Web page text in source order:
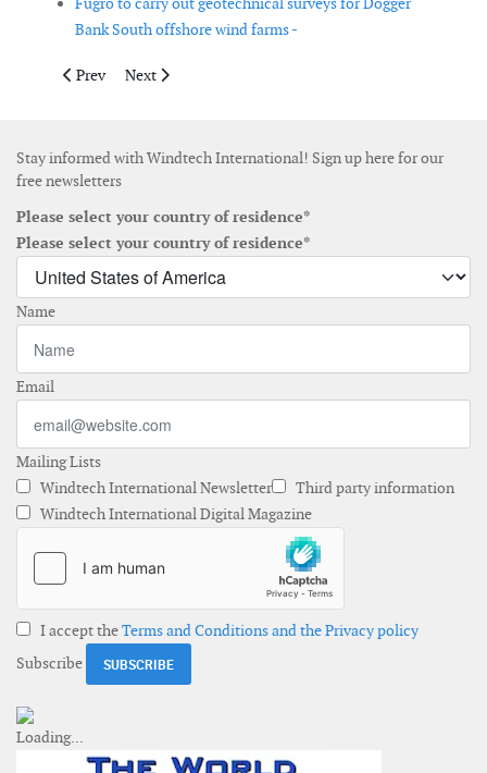
Bank South offshore wind farms -
Previous article: RWE to build 53-MW wind farm in Italy
Prev Next article: OEG Renewables signs memorandum of
Next
Stay informed with Windtech International! Sign up here for our
free newsletters
Please select your country of residence*
Please select your country of residence*
Name
Email
Mailing Lists
Windtech International Newsletter
Third party information
Windtech International Digital Magazine
I accept theTerms and Conditions and the Privacy policy
Subscribe